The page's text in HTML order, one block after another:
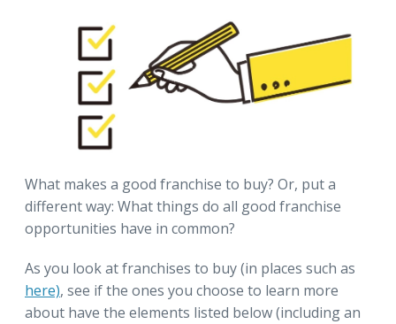
What makes a good franchise to buy? Or, put a
different way: What things do all good franchise
opportunities have in common?
As you look at franchises to buy (in places such as
here), see if the ones you choose to learn more
about have the elements listed below (including an